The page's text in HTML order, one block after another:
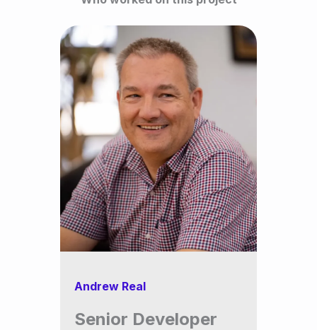
Andrew Real
Senior Developer